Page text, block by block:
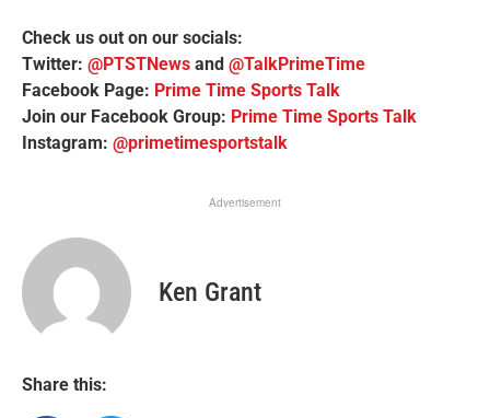
Check us out on our socials:
Twitter: @PTSTNews and @TalkPrimeTime
Facebook Page: Prime Time Sports Talk
Join our Facebook Group: Prime Time Sports Talk
Instagram: @primetimesportstalk
Advertisement
Ken Grant
Share this: